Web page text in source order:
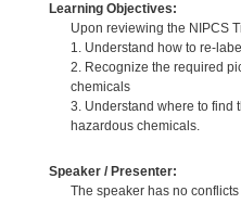
Learning Objectives:
Upon reviewing the NIPCS
1. Understand how to re-
2. Recognize the required
chemicals
3. Understand where to find
hazardous chemicals.
Speaker / Presenter:
The speaker has no conflicts